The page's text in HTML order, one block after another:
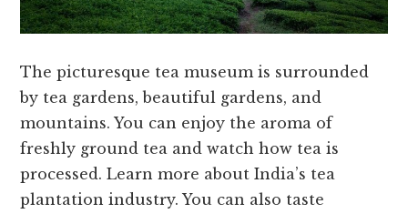
The picturesque tea museum is surrounded
by tea gardens, beautiful gardens, and
mountains. You can enjoy the aroma of
freshly ground tea and watch how tea is
processed. Learn more about India’s tea
plantation industry. You can also taste